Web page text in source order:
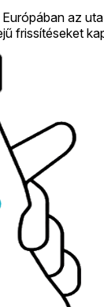
az
frissítéseket